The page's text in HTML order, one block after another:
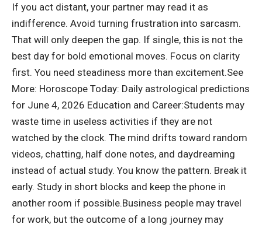
If you act distant, your partner may read it as
indifference. Avoid turning frustration into sarcasm.
That will only deepen the gap. If single, this is not the
best day for bold emotional moves. Focus on clarity
first. You need steadiness more than excitement.See
More: Horoscope Today: Daily astrological predictions
for June 4, 2026 Education and Career:Students may
waste time in useless activities if they are not
watched by the clock. The mind drifts toward random
videos, chatting, half done notes, and daydreaming
instead of actual study. You know the pattern. Break it
early. Study in short blocks and keep the phone in
another room if possible.Business people may travel
for work, but the outcome of a long journey may